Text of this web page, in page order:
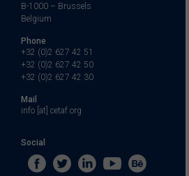
B-1000 – Brussels
Belgium
Phone
+32 (0)2 627 42 51
+32 (0)2 627 42 50
+32 (0)2 627 42 30
Mail
info [at] cetaf.org
Social